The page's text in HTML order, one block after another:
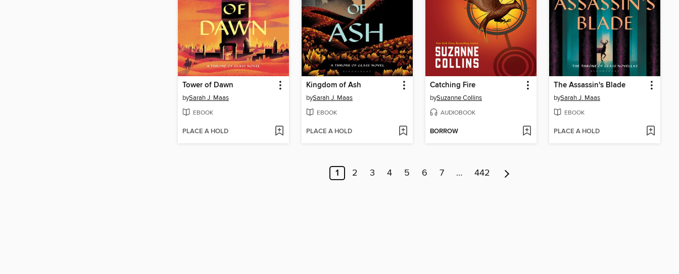
Tower of Dawn
bySarah J. Maas
EBOOK
PLACE A HOLD
Kingdom of Ash
bySarah J. Maas
EBOOK
PLACE A HOLD
Catching Fire
bySuzanne Collins
AUDIOBOOK
BORROW
The Assassin's Blade
bySarah J. Maas
EBOOK
PLACE A HOLD
1 2 3 4 5 6 7 … 442